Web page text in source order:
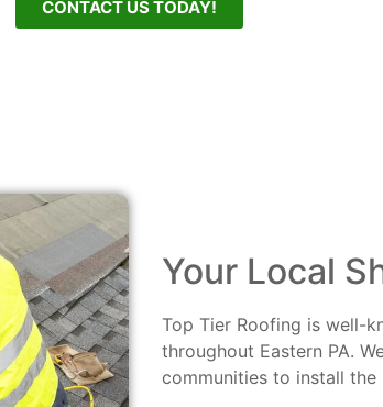
CONTACT US TODAY!
Your Local
Top Tier Roofing is well-
throughout Eastern PA.
communities to install the